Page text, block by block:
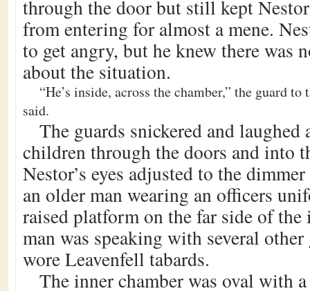
through the door but still kept
from entering for almost a mene.
to get angry, but he knew there was
about the situation.
“He’s inside, across the chamber,” the guard
said.
The guards snickered and laughed
children through the doors and into
Nestor’s eyes adjusted to the
an older man wearing an officers
raised platform on the far side of the
man was speaking with several
wore Leavenfell tabards.
The inner chamber was oval with